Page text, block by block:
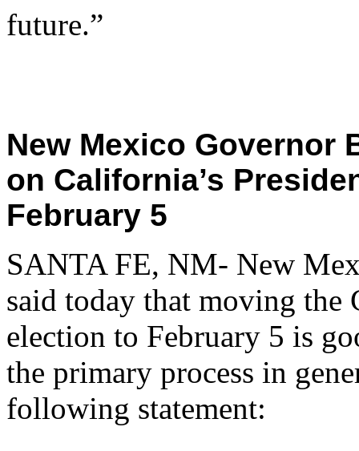
future.”
New Mexico Governor
on California’s
February 5
SANTA FE, NM- New
said today that moving
election to February 5 is
the primary process in
following statement: